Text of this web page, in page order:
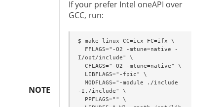
NOTE
If your prefer Intel oneAPI over
GCC, run:
$ make linux CC=icx FC=ifx \
I/opt/include" \
-I./include" \